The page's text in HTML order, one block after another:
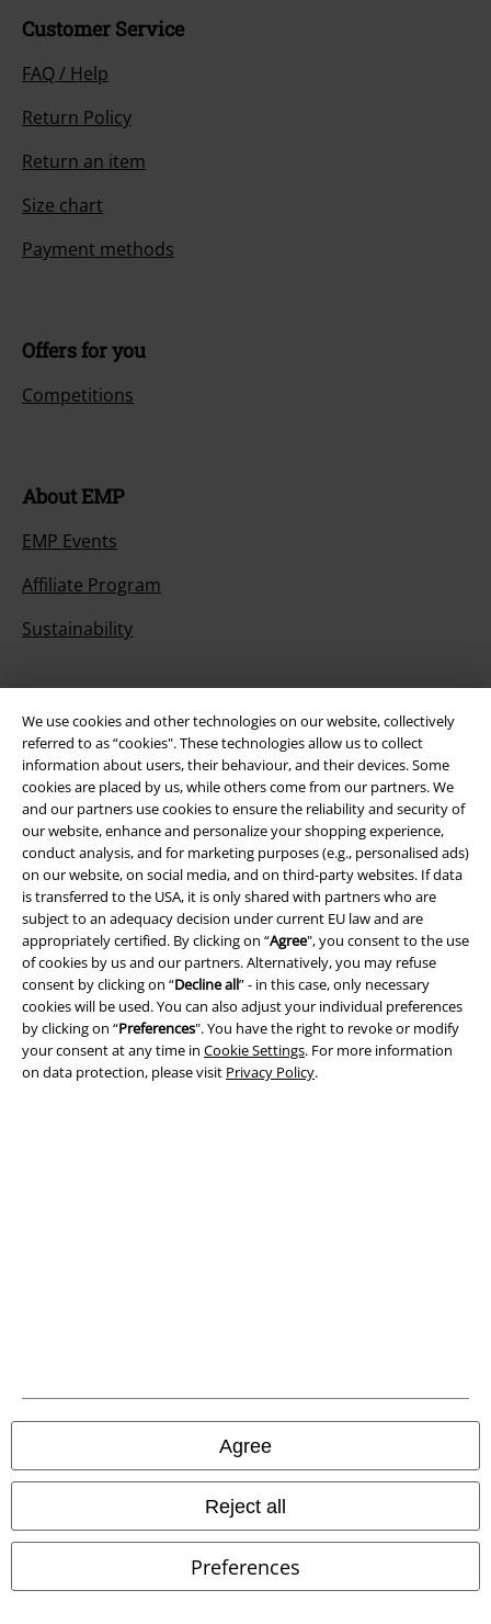
We use cookies and other technologies on our website, collectively
referred to as “cookies". These technologies allow us to collect
information about users, their behaviour, and their devices. Some
cookies are placed by us, while others come from our partners. We
and our partners use cookies to ensure the reliability and security of
our website, enhance and personalize your shopping experience,
conduct analysis, and for marketing purposes (e.g., personalised ads)
on our website, on social media, and on third-party websites. If data
is transferred to the USA, it is only shared with partners who are
subject to an adequacy decision under current EU law and are
appropriately certified. By clicking on “Agree", you consent to the use
of cookies by us and our partners. Alternatively, you may refuse
consent by clicking on “Decline all” - in this case, only necessary
cookies will be used. You can also adjust your individual preferences
by clicking on “Preferences". You have the right to revoke or modify
your consent at any time in Cookie Settings. For more information
on data protection, please visit Privacy Policy.
Agree
Reject all
Preferences
Customer Service
FAQ / Help
Return Policy
Return an item
Size chart
Payment methods
Offers for you
Competitions
About EMP
EMP Events
Affiliate Program
Sustainability
Be a part of the community!
Payment methods
Download our new EMP app now and enjoy the many new features
and benefits!
A Warner Music Group Company